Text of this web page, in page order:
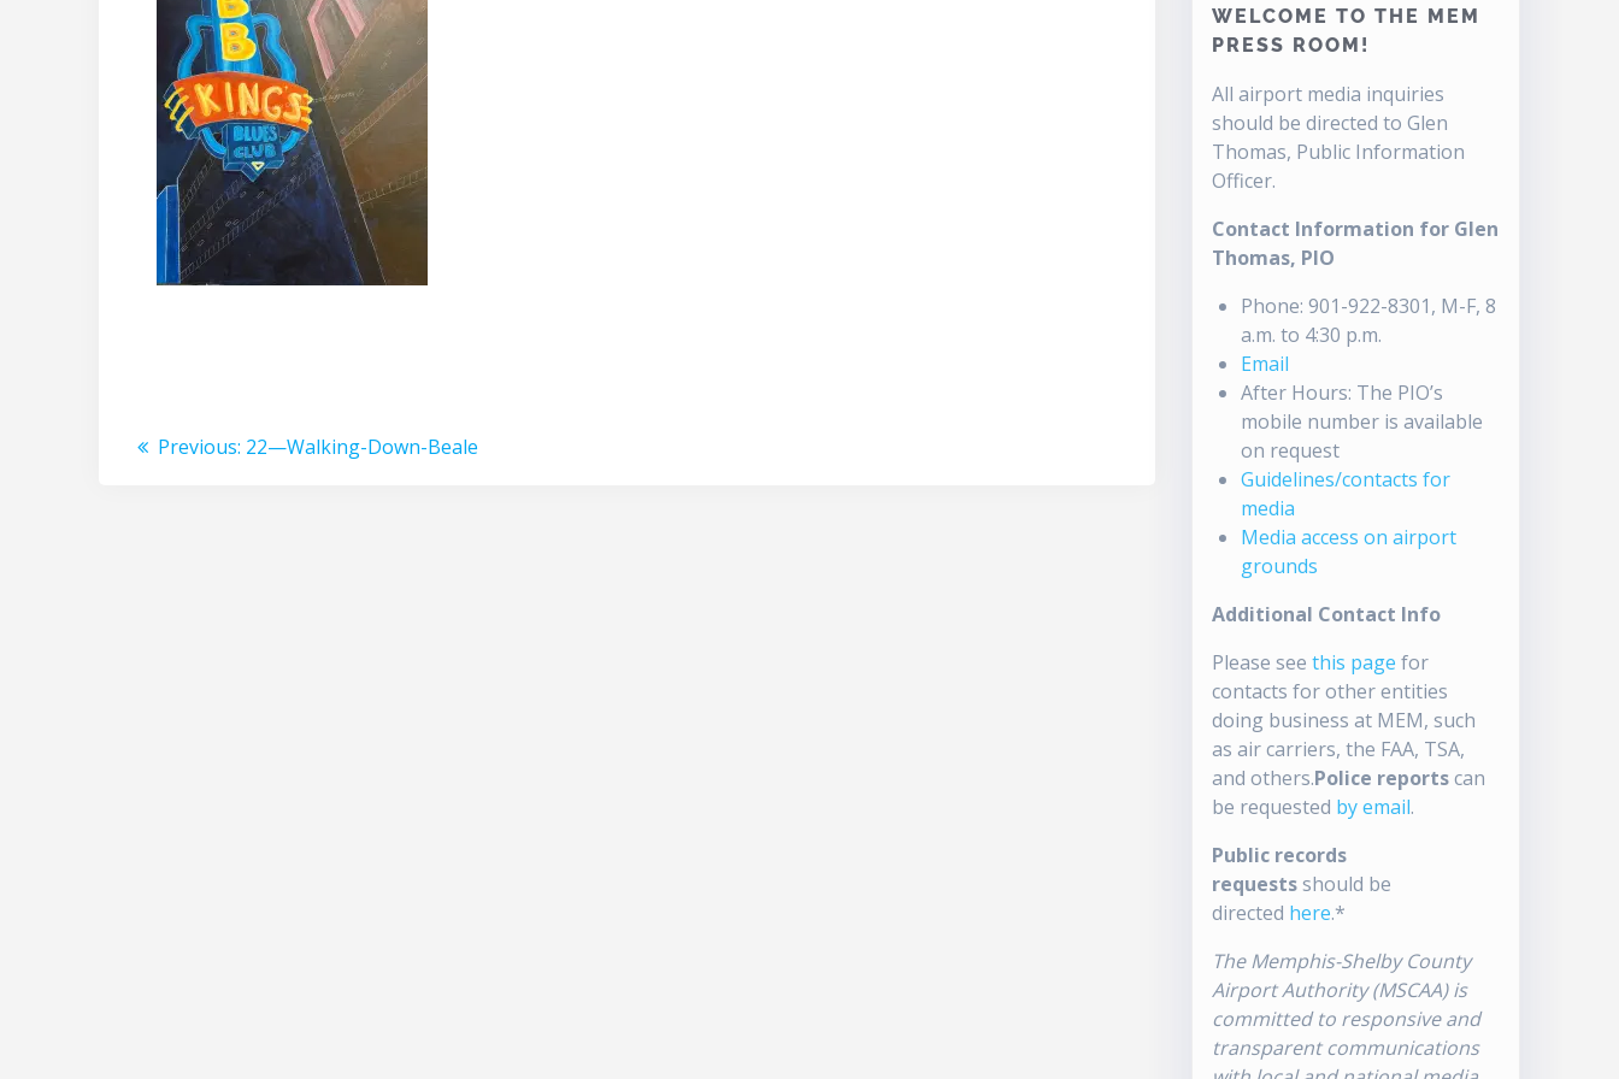
Post
Previous: Previous
22—Walking-Down-Beale
WELCOME TO THE MEM
PRESS ROOM!
All airport media inquiries
should be directed to Glen
Thomas, Public Information
Officer.
Contact Information for Glen
Thomas, PIO
Phone: 901-922-8301, M-F, 8
a.m. to 4:30 p.m.
Email
After Hours: The PIO’s
mobile number is available
on request
Guidelines/contacts for
media
Media access on airport
grounds
Additional Contact Info
Please seethis page for
contacts for other entities
doing business at MEM, such
as air carriers, the FAA, TSA,
and others.Police reportscan
be requested by email.
Public records
requestsshould be
directed here.*
The Memphis-Shelby County
Airport Authority (MSCAA) is
committed to responsive and
transparent communications